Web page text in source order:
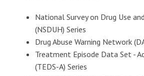
National Survey on Drug Use
(NSDUH) Series
Drug Abuse Warning Network
Treatment Episode Data Set -
(TEDS-A) Series